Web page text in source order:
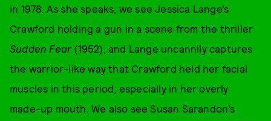
in 1978. As she speaks, we see Jessica Lange’s
Crawford holding a gun in a scene from the thriller
Sudden Fear (1952), and Lange uncannily captures
the warrior-like way that Crawford held her facial
muscles in this period, especially in her overly
made-up mouth. We also see Susan Sarandon’s